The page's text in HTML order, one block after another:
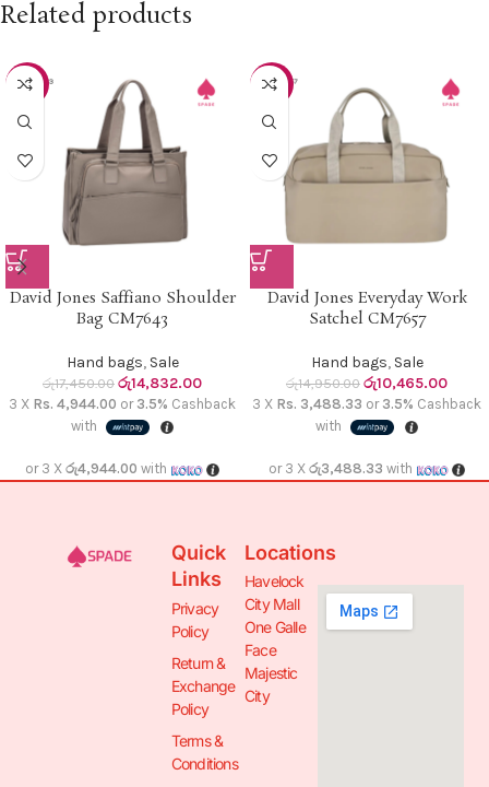
Related products
-15%
David Jones Saffiano Shoulder
Bag CM7643
Hand bags, Sale
රු17,450.00 රු14,832.00
3 X Rs. 4,944.00 or 3.5% Cashback
with
or 3 X රු4,944.00 with
-30%
David Jones Everyday Work
Satchel CM7657
Hand bags, Sale
රු14,950.00 රු10,465.00
3 X Rs. 3,488.33 or 3.5% Cashback
with
or 3 X රු3,488.33 with
Quick
Links
Privacy
Policy
Return &
Exchange
Policy
Terms &
Conditions
Locations
Havelock
City Mall
One Galle
Face
Majestic
City